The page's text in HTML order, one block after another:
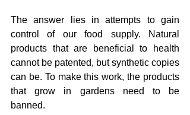
The answer lies in attempts to gain
control of our food supply. Natural
products that are beneficial to health
cannot be patented, but synthetic copies
can be. To make this work, the products
that grow in gardens need to be
banned.